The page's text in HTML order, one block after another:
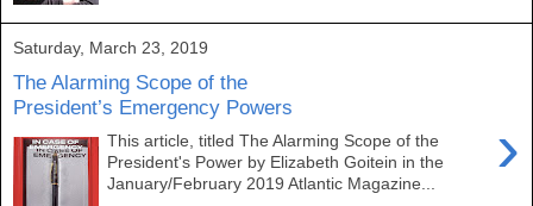
Saturday, March 23, 2019
The Alarming Scope of the
President’s Emergency Powers
›
This article, titled The Alarming Scope of the
President's Power by Elizabeth Goitein in the
January/February 2019 Atlantic Magazine...